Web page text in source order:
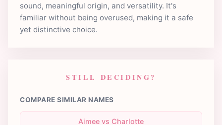
sound, meaningful origin, and versatility. It's
familiar without being overused, making it a safe
yet distinctive choice.
STILL DECIDING?
COMPARE SIMILAR NAMES
Aimee vs Charlotte